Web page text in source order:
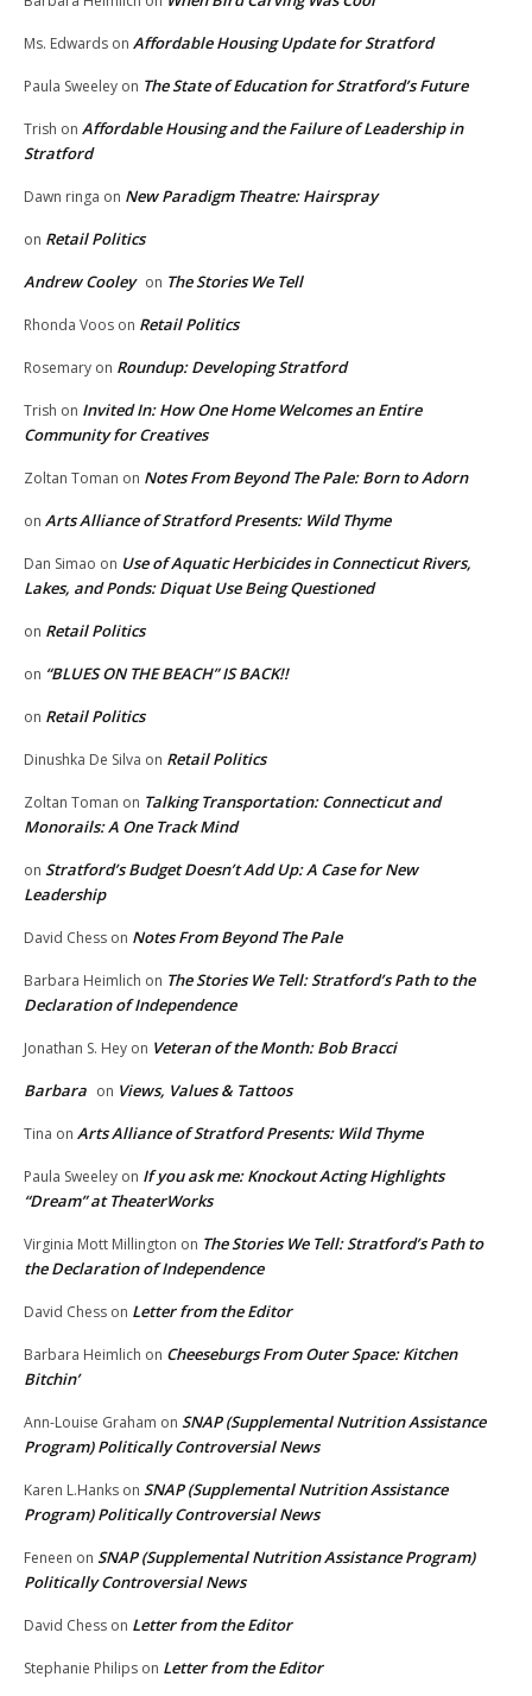
Ms. Edwards on Affordable Housing Update for Stratford
Paula Sweeley on The State of Education for Stratford’s Future
Trish on Affordable Housing and the Failure of Leadership in
Stratford
Dawn ringa on New Paradigm Theatre: Hairspray
on Retail Politics
Andrew Cooley on The Stories We Tell
Rhonda Voos on Retail Politics
Rosemary on Roundup: Developing Stratford
Trish on Invited In: How One Home Welcomes an Entire
Community for Creatives
Zoltan Toman on Notes From Beyond The Pale: Born to Adorn
on Arts Alliance of Stratford Presents: Wild Thyme
Dan Simao on Use of Aquatic Herbicides in Connecticut Rivers,
Lakes, and Ponds: Diquat Use Being Questioned
on Retail Politics
on “BLUES ON THE BEACH” IS BACK!!
on Retail Politics
Dinushka De Silva on Retail Politics
Zoltan Toman on Talking Transportation: Connecticut and
Monorails: A One Track Mind
on Stratford’s Budget Doesn’t Add Up: A Case for New
Leadership
David Chess on Notes From Beyond The Pale
Barbara Heimlich on The Stories We Tell: Stratford’s Path to the
Declaration of Independence
Jonathan S. Hey on Veteran of the Month: Bob Bracci
Barbara on Views, Values & Tattoos
Tina on Arts Alliance of Stratford Presents: Wild Thyme
Paula Sweeley on If you ask me: Knockout Acting Highlights
“Dream” at TheaterWorks
Virginia Mott Millington on The Stories We Tell: Stratford’s Path to
the Declaration of Independence
David Chess on Letter from the Editor
Barbara Heimlich on Cheeseburgs From Outer Space: Kitchen
Bitchin’
Ann-Louise Graham on SNAP (Supplemental Nutrition Assistance
Program) Politically Controversial News
Karen L.Hanks on SNAP (Supplemental Nutrition Assistance
Program) Politically Controversial News
Feneen on SNAP (Supplemental Nutrition Assistance Program)
Politically Controversial News
David Chess on Letter from the Editor
Stephanie Philips on Letter from the Editor